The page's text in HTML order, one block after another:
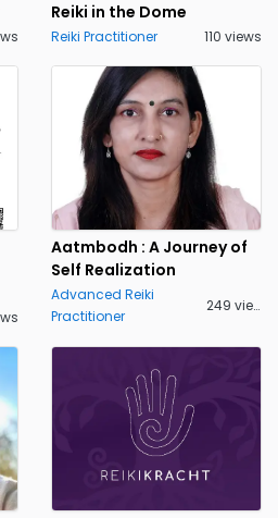
Reiki in the Dome
Reiki Practitioner 110 views
Aatmbodh : A Journey of
Self Realization
Advanced Reiki
Practitioner
249 views